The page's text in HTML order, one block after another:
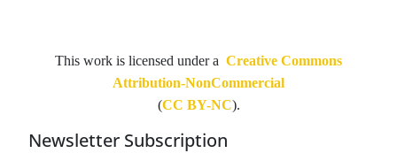
This work is licensed under a Creative Commons
Attribution-NonCommercial
(CC BY-NC).
Newsletter Subscription